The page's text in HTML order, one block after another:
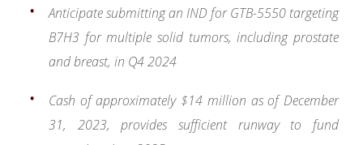
Anticipate submitting an IND for GTB-5550 targeting
B7H3 for multiple solid tumors, including prostate
and breast, in Q4 2024
Cash of approximately $14 million as of December
31, 2023,provides sufficient runway to fund